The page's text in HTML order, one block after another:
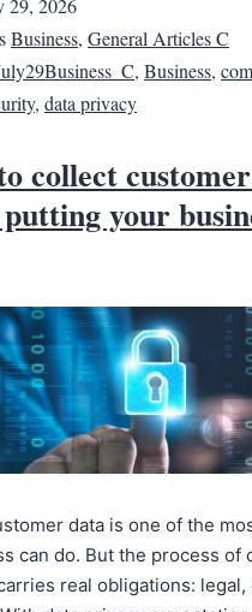
Business, General Articles C
, Business,
, data privacy
collect
your
data is one of the
can do. But the process of
real obligations: legal,